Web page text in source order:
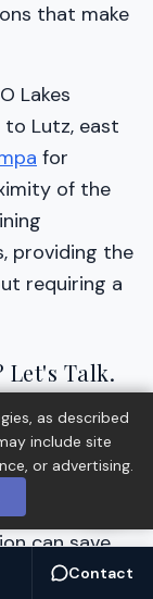
that make
Lakes
Lutz, east
for
of the
providing the
requiring a
Let's Talk.
sellers
real estate
you're
or ready
can save
Contact
as described
include site
or advertising.